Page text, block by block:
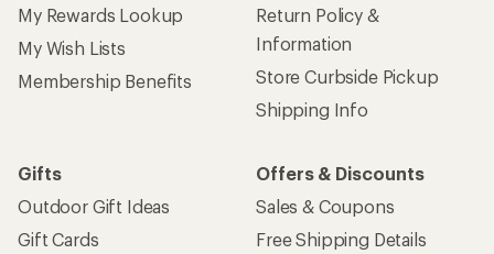
My Rewards Lookup
My Wish Lists
Membership Benefits
Return Policy &
Information
Store Curbside Pickup
Shipping Info
Gifts
Outdoor Gift Ideas
Gift Cards
Offers & Discounts
Sales & Coupons
Free Shipping Details